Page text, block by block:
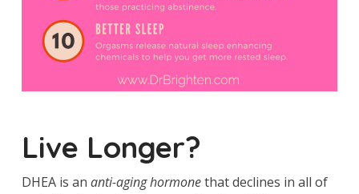
Live Longer?
DHEA is an anti-aging hormonethat declines in all of